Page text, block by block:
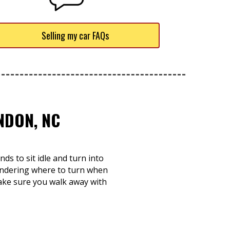
Selling my car FAQs
NC
to sit idle and turn into
where to turn when
sure you walk away with